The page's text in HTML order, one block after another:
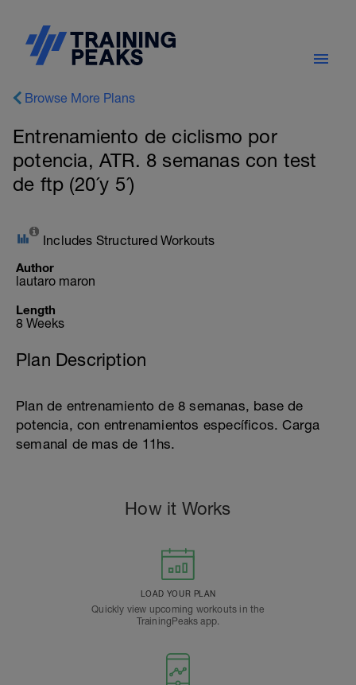
Browse More Plans
Entrenamiento de ciclismo por
potencia, ATR. 8 semanas con test
de ftp (20´y 5´)
Includes Structured Workouts
Author
lautaro maron
Length
8 Weeks
Plan Description
Plan de entrenamiento de 8 semanas, base de
potencia, con entrenamientos específicos. Carga
semanal de mas de 11hs.
How it Works
LOAD YOUR PLAN
Quickly view upcoming workouts in the
TrainingPeaks app.